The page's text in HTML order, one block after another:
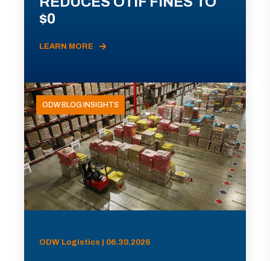
$0
LEARN MORE
ODW BLOG INSIGHTS
ODW Logistics | 06.30.2026